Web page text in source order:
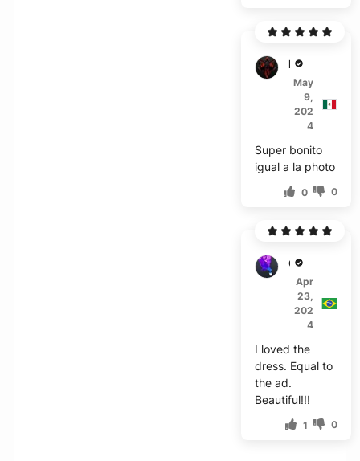
D***z
May
9,
202
4
Super bonito
igual a la photo
0 0
G***s
Apr
23,
202
4
I loved the
dress. Equal to
the ad.
Beautiful!!!
1 0